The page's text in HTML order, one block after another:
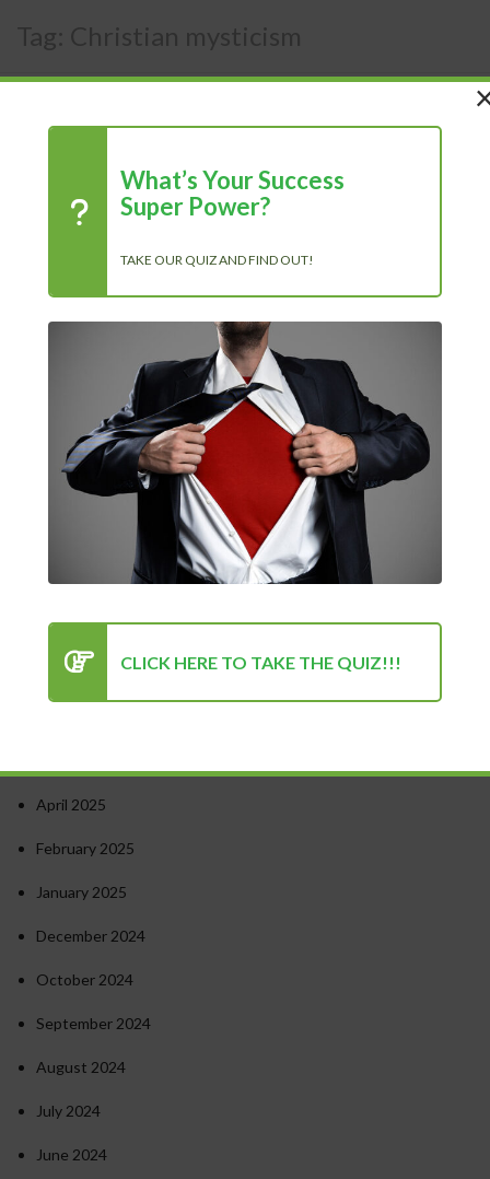
Tag: Christian mysticism
Recent Posts
Chasing Progress, Not Perfection: Why Showing Up Every Day
Is What Truly Matters
The Power of Positivity: Why a Positive Mindset Is Always the
Turning Point for Success
How to Stay Motivated in Stressful Work Environments
Success in Personal and Professional Life: Finding the Right
Balance
Recent Comments
April 2025
February 2025
January 2025
December 2024
October 2024
September 2024
August 2024
July 2024
June 2024
What’s Your Success
Super Power?
TAKE OUR QUIZ AND FIND OUT!
CLICK HERE TO TAKE THE QUIZ!!!